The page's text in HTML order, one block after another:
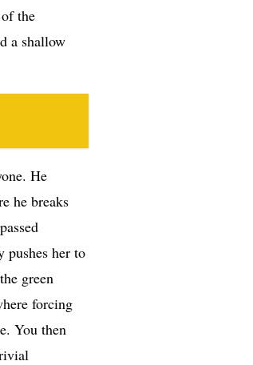
the
a shallow
He
he breaks
pushes her to
green
forcing
You then